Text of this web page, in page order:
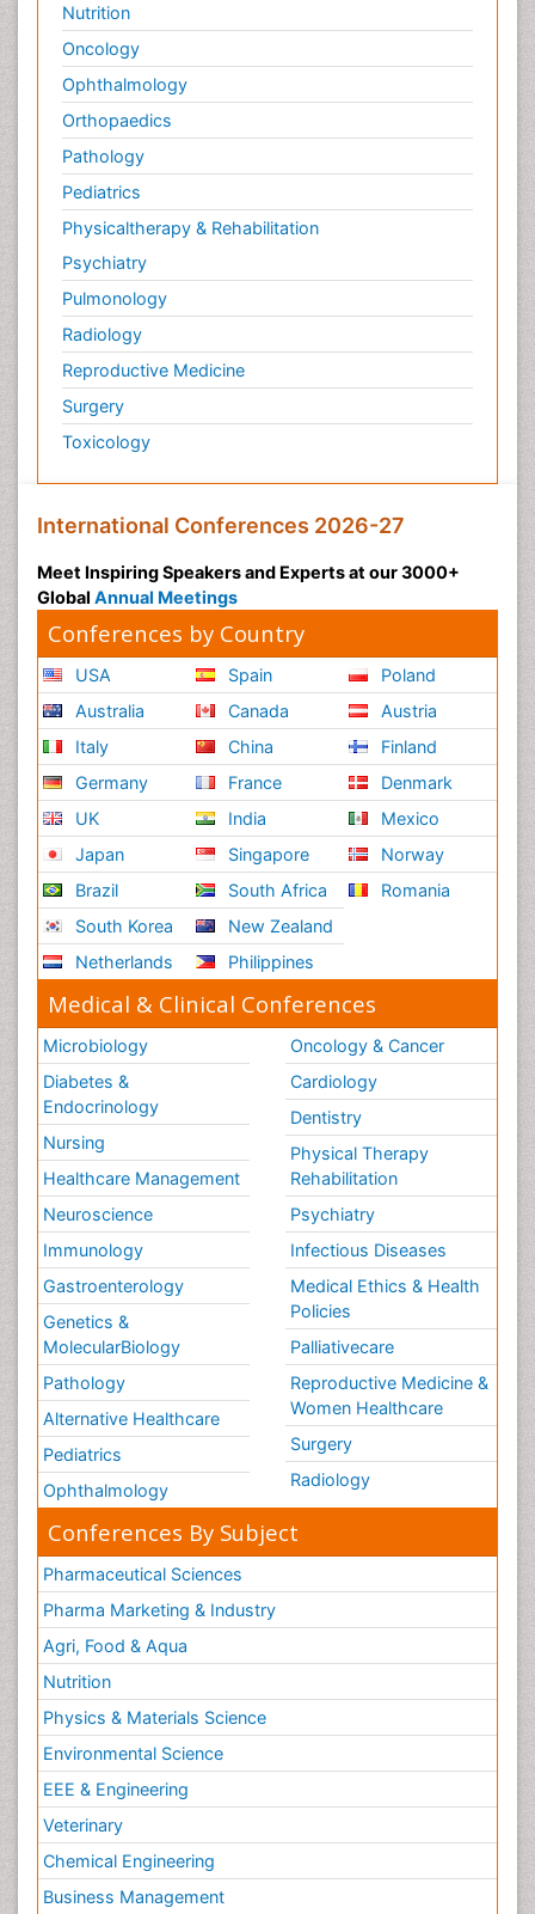
Nutrition
Oncology
Ophthalmology
Orthopaedics
Pathology
Pediatrics
Physicaltherapy & Rehabilitation
Psychiatry
Pulmonology
Radiology
Reproductive Medicine
Surgery
Toxicology
International Conferences 2026-27
Meet Inspiring Speakers and Experts at our 3000+
Global Annual Meetings
Conferences by Country
USA
Australia
Italy
Germany
UK
Japan
Brazil
South Korea
Netherlands
Spain
Canada
China
France
India
Singapore
South Africa
New Zealand
Philippines
Poland
Austria
Finland
Denmark
Mexico
Norway
Romania
Medical & Clinical Conferences
Microbiology
Diabetes &
Endocrinology
Nursing
Healthcare Management
Neuroscience
Immunology
Gastroenterology
Genetics &
MolecularBiology
Pathology
Alternative Healthcare
Pediatrics
Ophthalmology
Oncology & Cancer
Cardiology
Dentistry
Physical Therapy
Rehabilitation
Psychiatry
Infectious Diseases
Medical Ethics & Health
Policies
Palliativecare
Reproductive Medicine &
Women Healthcare
Surgery
Radiology
Conferences By Subject
Pharmaceutical Sciences
Pharma Marketing & Industry
Agri, Food & Aqua
Nutrition
Physics & Materials Science
Environmental Science
EEE & Engineering
Veterinary
Chemical Engineering
Business Management